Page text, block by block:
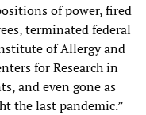
of power, fired
terminated federal
of Allergy and
for Research in
and even gone as
the last pandemic.”